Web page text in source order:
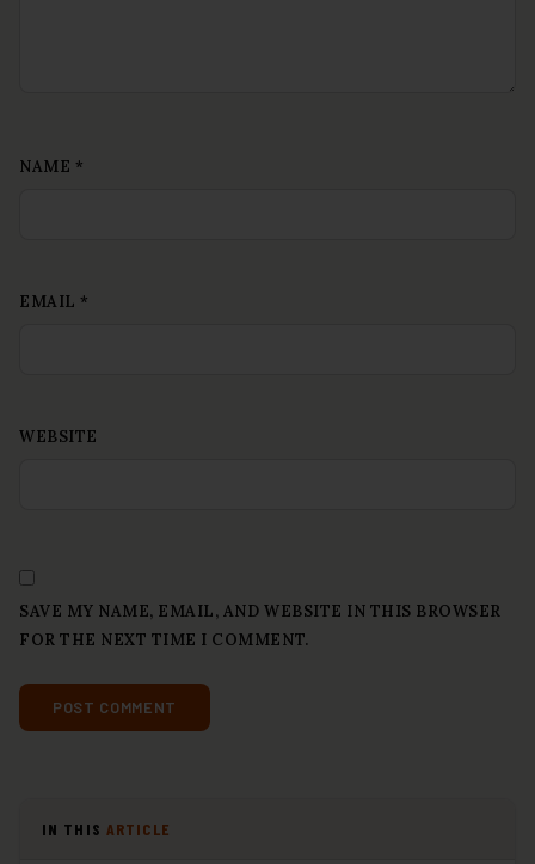
NAME *
EMAIL *
WEBSITE
SAVE MY NAME, EMAIL, AND WEBSITE IN THIS BROWSER
FOR THE NEXT TIME I COMMENT.
IN THIS ARTICLE